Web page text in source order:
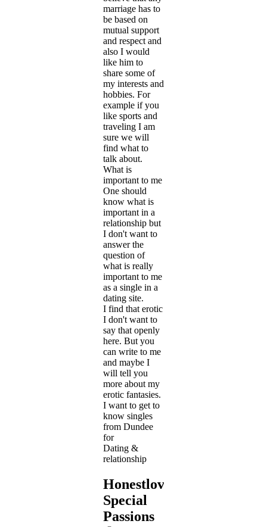
marriage has to
be based on
mutual support
and respect and
also I would
like him to
share some of
my interests and
hobbies. For
example if you
like sports and
traveling I am
sure we will
find what to
talk about.
What is
important to me
One should
know what is
important in a
relationship but
I don't want to
answer the
question of
what is really
important to me
as a single in a
dating site.
I find that erotic
I don't want to
say that openly
here. But you
can write to me
and maybe I
will tell you
more about my
erotic fantasies.
I want to get to
know singles
from Dundee
for
Dating &
relationship
Honestlove's
Special
Passions